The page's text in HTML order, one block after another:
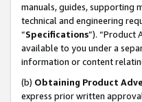
manuals, guides, supporting
technical and engineering
“Specifications”). “Product
available to you under a
information or content
(b) Obtaining Product
express prior written